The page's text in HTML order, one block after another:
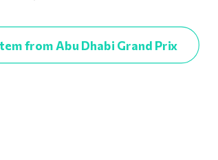
from Abu Dhabi Grand Prix